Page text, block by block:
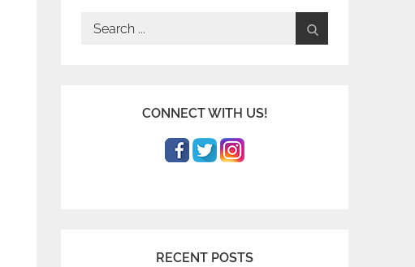
Search
CONNECT WITH US!
RECENT POSTS